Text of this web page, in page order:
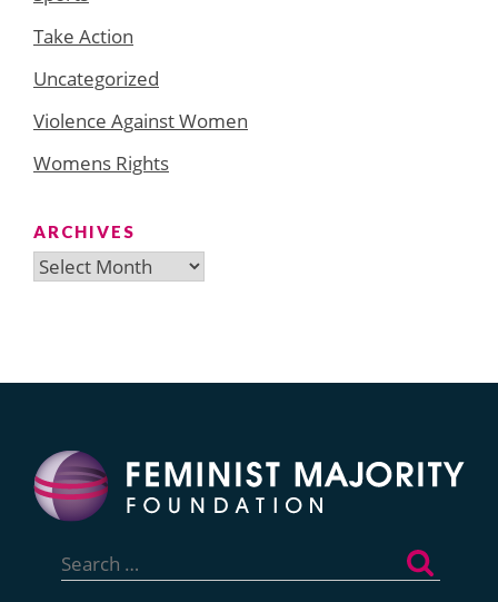
Take Action
Uncategorized
Violence Against Women
Womens Rights
ARCHIVES
Archives
for: